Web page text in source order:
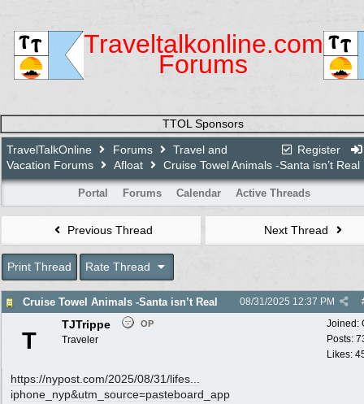
Traveltalkonline.com
Forums
TTOL Sponsors
Register
TravelTalkOnline Forums
Travel and
Vacation Forums
Afloat Cruise Towel Animals -Santa isn’t Real
Portal Forums Calendar Active Threads
Previous Thread Next Thread
Print Thread Rate Thread
Cruise Towel Animals -Santa isn’t Real 08/31/2025 12:37 PM
Joined:
Posts:
Likes:
T
TJTrippe OP
Traveler
https://nypost.com/2025/08/31/lifes...
iphone_nyp&utm_source=pasteboard_app